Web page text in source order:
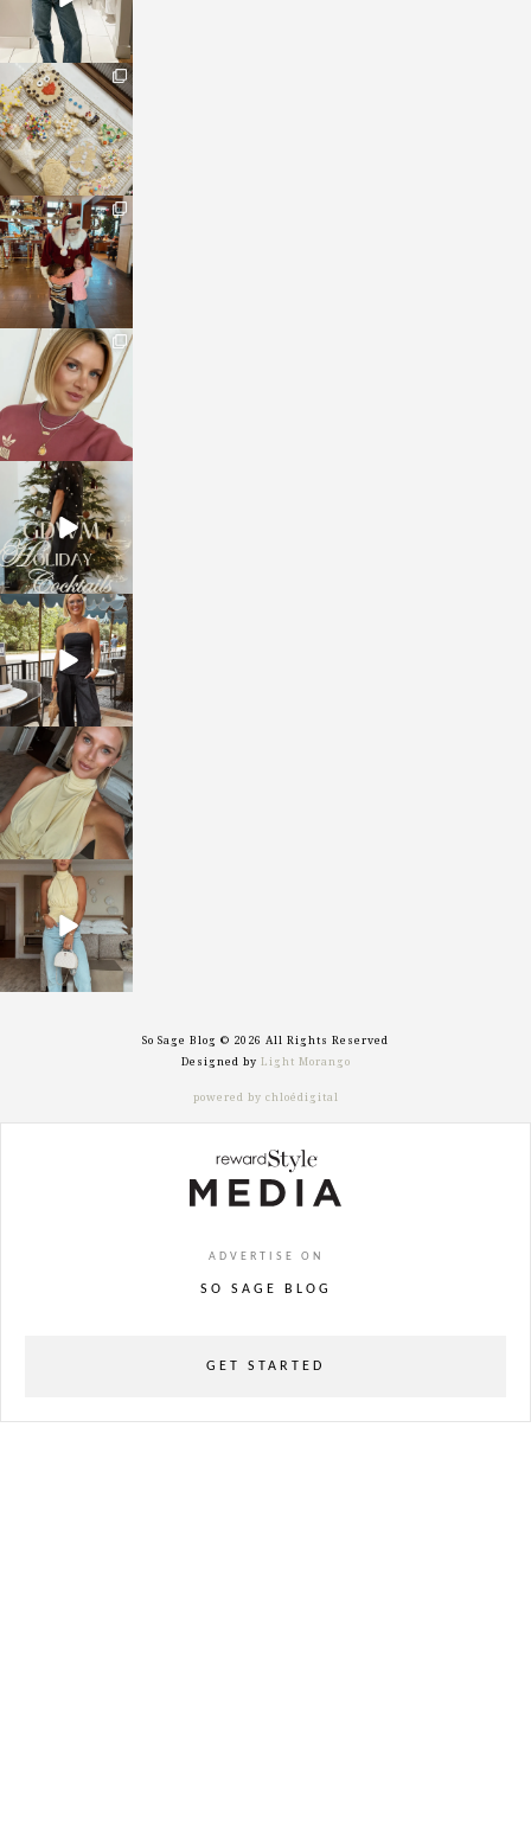
sosageblog
Jan 6
sosageblog
Jan 3
sosageblog
Dec 14
sosageblog
Dec 5
sosageblog
Oct 9
sosageblog
Oct 7
sosageblog
Sep 29
So Sage Blog © 2026 All Rights Reserved
Designed by Light Morango
powered by chloédigital
ADVERTISE ON
SO SAGE BLOG
GET STARTED